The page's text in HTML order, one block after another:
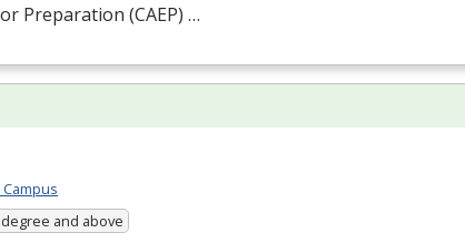
Preparation (CAEP) …
and above